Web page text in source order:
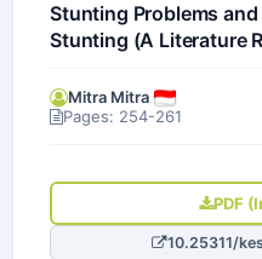
Stunting Problems
Stunting (A Literature
Mitra Mitra
Pages: 254-261
PDF
10.25311/